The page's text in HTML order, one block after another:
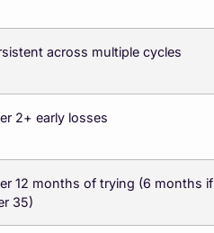
across multiple cycles
2+ early losses
12 months of trying (6 months if
35)